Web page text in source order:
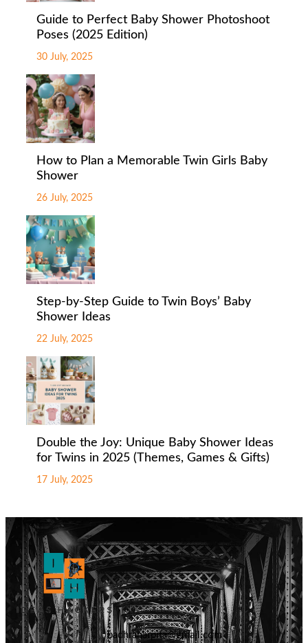
Guide to Perfect Baby Shower Photoshoot
Poses (2025 Edition)
30 July, 2025
How to Plan a Memorable Twin Girls Baby
Shower
26 July, 2025
Step-by-Step Guide to Twin Boys’ Baby
Shower Ideas
22 July, 2025
Double the Joy: Unique Baby Shower Ideas
for Twins in 2025 (Themes, Games & Gifts)
17 July, 2025
badhranarpita@gmail.com